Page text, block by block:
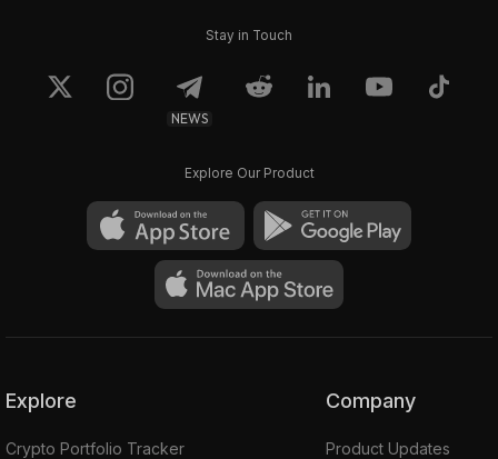
Stay in Touch
NEWS
Explore Our Product
Explore
Crypto Portfolio Tracker
Company
Product Updates